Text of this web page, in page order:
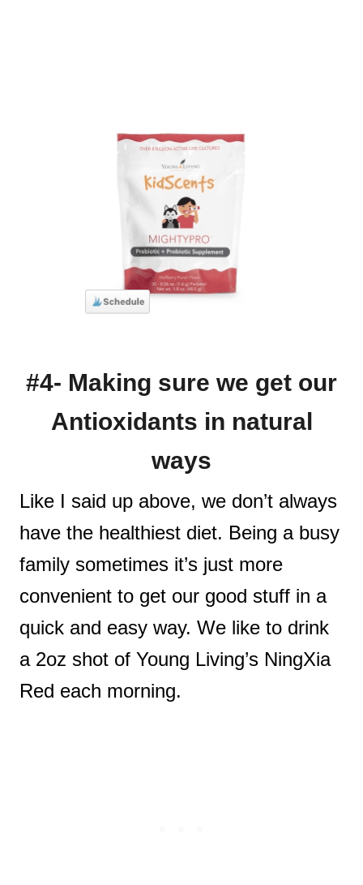
#4- Making sure we get our
Antioxidants in natural
ways
Like I said up above, we don’t always
have the healthiest diet. Being a busy
family sometimes it’s just more
convenient to get our good stuff in a
quick and easy way. We like to drink
a 2oz shot of Young Living’s NingXia
Red each morning.